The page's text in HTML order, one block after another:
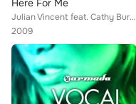
Here For Me
Julian Vincent feat. Cathy Burton
2009